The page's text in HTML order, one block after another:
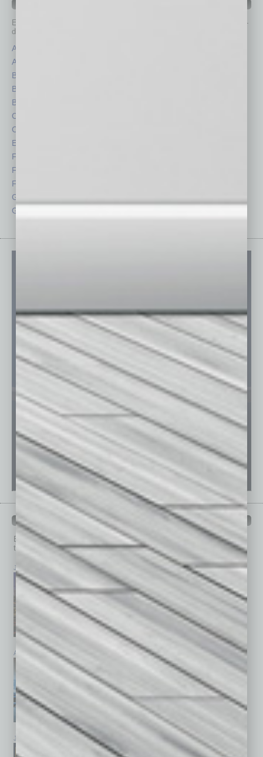
Each month, the editors of
provide you with in-
depth stories covering various aspects of business.
Assets
Auto
Books
Briefs
By the Numbers
Cover Story
CRE
Economy
Feature
Feedback
From the Top
Guest Columnists
Guest Editor
PAST ISSUES
Browse past issues of In Business Magazine
top stories on the local and statewide economy.
July 2026 June 2026 May 2026
April 2026 February 2026
January 2026 December 2025